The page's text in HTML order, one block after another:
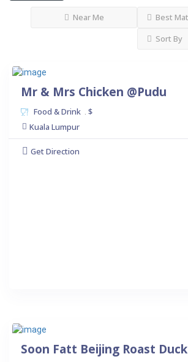
Near Me
Best
Sort By
Mr & Mrs Chicken @Pudu
Food & Drink
$
Kuala Lumpur
Get Direction
Soon Fatt Beijing Roast Duck